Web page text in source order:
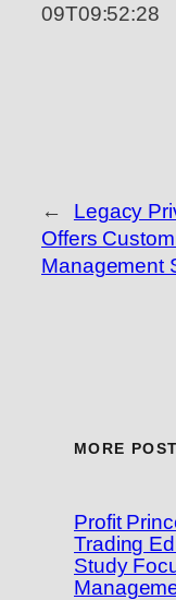
09T09:52:28
←
Legacy
Offers
Management
MORE
Profit
Trading
Study